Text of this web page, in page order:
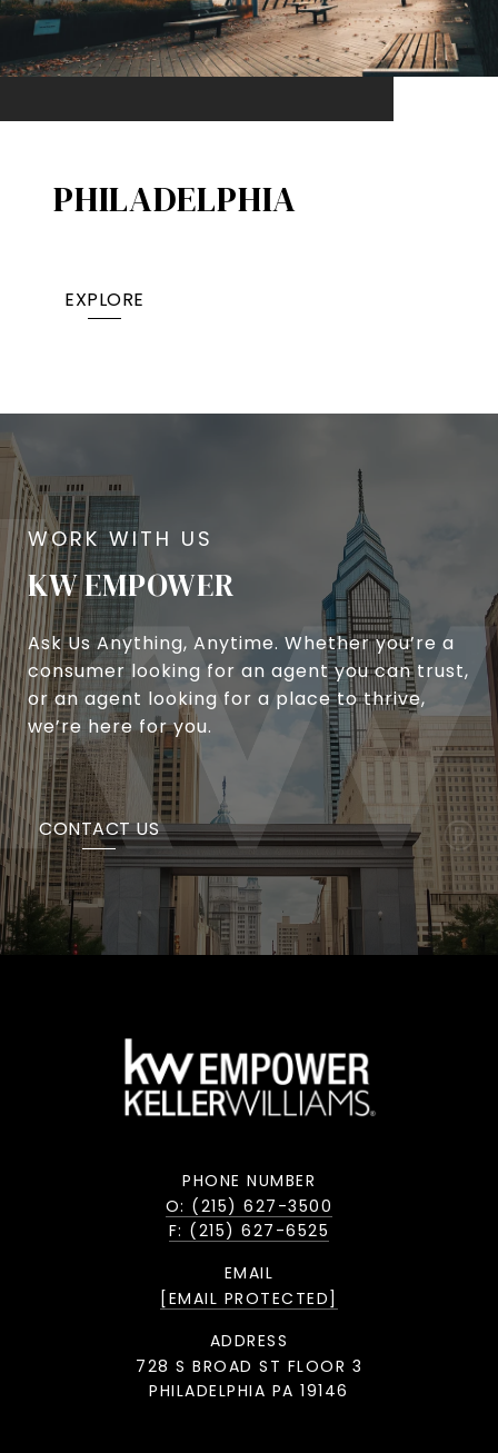
PHILADELPHIA
EXPLORE
KW EMPOWER
Ask Us Anything, Anytime. Whether you’re a
consumer looking for an agent you can trust,
or an agent looking for a place to thrive,
we’re here for you.
CONTACT US
PHONE NUMBER
O: (215) 627-3500
F: (215) 627-6525
EMAIL
[EMAIL PROTECTED]
ADDRESS
728 S BROAD ST FLOOR 3
PHILADELPHIA PA 19146